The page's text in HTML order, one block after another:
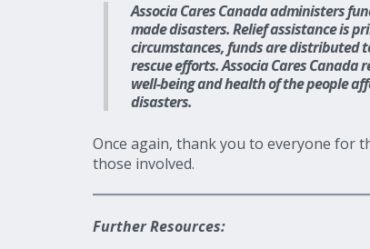
Associa Cares Canada administers
made disasters. Relief assistance is
circumstances, funds are distributed
rescue efforts. Associa Cares
well-being and health of the people
disasters.
Once again, thank you to everyone for
those involved.
Further Resources: